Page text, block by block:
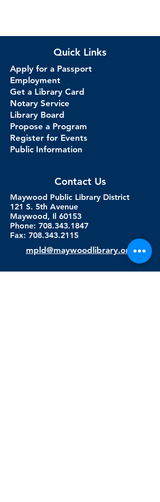
Quick Links
Apply for a Passport
Employment
Get a Library Card
Notary Service
Library Board
Propose a Program
Register for Events
Public Information
Contact Us
Maywood Public Library District
121 S. 5th Avenue
Maywood, Il 60153
Phone: 708.343.1847
Fax: 708.343.2115
mpld@maywoodlibrary.org